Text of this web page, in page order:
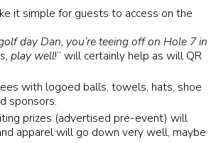
it simple for guests to access on the
day Dan, you’re teeing off on Hole 7 in
play well!” will certainly help as will QR
with logoed balls, towels, hats, shoe
sponsors.
prizes (advertised pre-event) will
apparel will go down very well, maybe